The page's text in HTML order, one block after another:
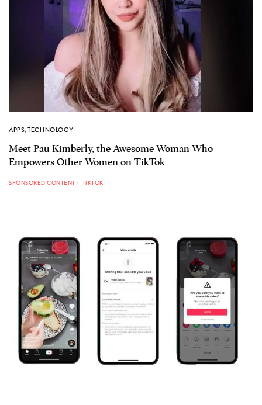
APPS,TECHNOLOGY
Meet Pau Kimberly, the Awesome Woman Who
Empowers Other Women on TikTok
SPONSORED CONTENT TIKTOK